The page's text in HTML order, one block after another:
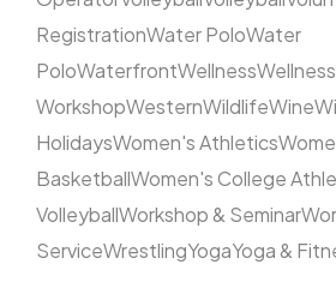
RegistrationWater PoloWater
PoloWaterfrontWellness
WorkshopWesternWildlifeWine
HolidaysWomen's Athletics
BasketballWomen's College
VolleyballWorkshop & Seminar
ServiceWrestlingYogaYoga &